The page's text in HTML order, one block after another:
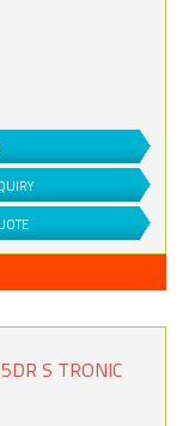
S TRONIC